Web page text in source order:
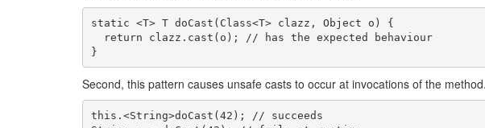
static <T> T doCast(Class<T> clazz, Object o) {
Second, this pattern causes unsafe casts to occur at invocations of the
this.<String>doCast(42); // succeeds